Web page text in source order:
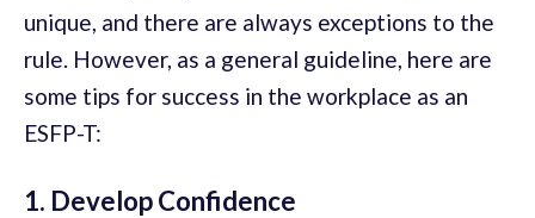
unique, and there are always exceptions to the
rule. However, as a general guideline, here are
some tips for success in the workplace as an
ESFP-T:
1. Develop Confidence